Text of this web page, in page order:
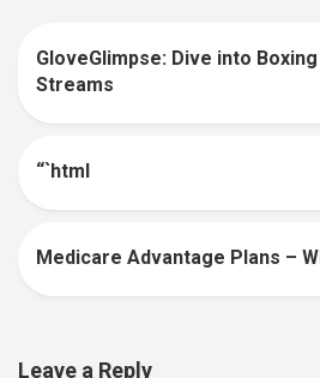
GloveGlimpse: Dive into
Streams
“`html
Medicare Advantage Plans –
Leave a Reply